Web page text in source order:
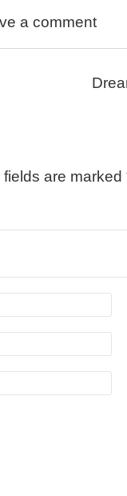
a comment
are marked